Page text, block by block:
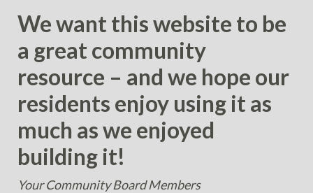
We want this website to be
a great community
resource – and we hope our
residents enjoy using it as
much as we enjoyed
building it!
Your Community Board Members